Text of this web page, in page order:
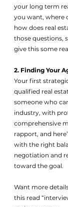
your long term
you want, where
how does real
those questions,
give this some
2. Finding Your
Your first
qualified real
someone who
industry, with
comprehensive
rapport, and
with the right
negotiation and
toward the goal.
Want more
this read